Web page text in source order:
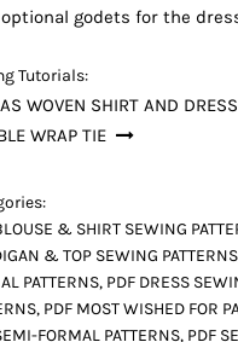
godets for the
Tutorials:
WOVEN SHIRT AND DRESS
WRAP TIE
& SHIRT SEWING
& TOP SEWING PATTERNS
PATTERNS, PDF DRESS
, PDF MOST WISHED FOR
FORMAL PATTERNS, PDF